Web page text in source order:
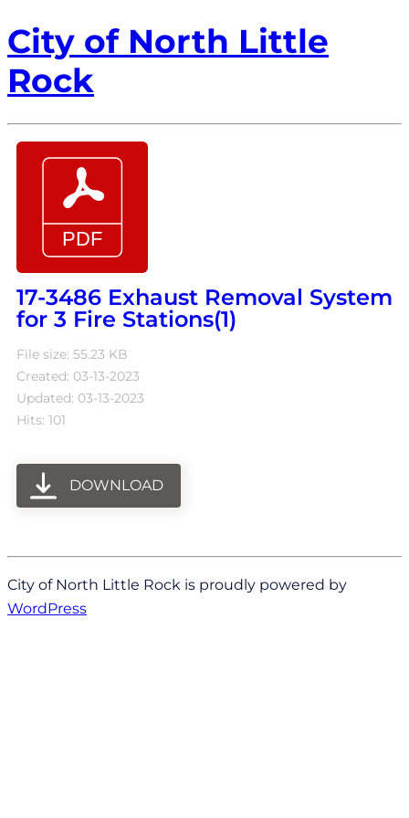
City of North Little
Rock
17-3486 Exhaust Removal System
for 3 Fire Stations(1)
File size: 55.23 KB
Created: 03-13-2023
Updated: 03-13-2023
Hits: 101
DOWNLOAD
City of North Little Rock is proudly powered by
WordPress